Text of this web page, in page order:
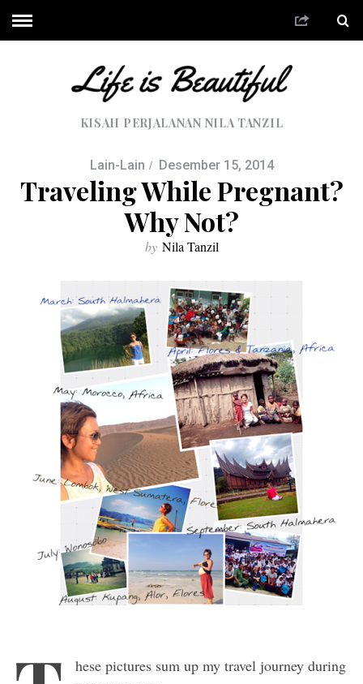
KISAH PERJALANAN NILA TANZIL
Lain-Lain Desember 15, 2014
Traveling While Pregnant?
Why Not?
by Nila Tanzil
hese pictures sum up my travel journey during